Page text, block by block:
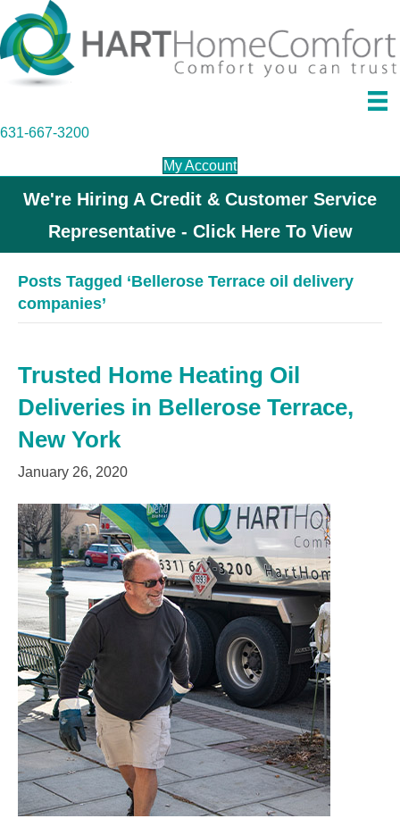
631-667-3200
My Account
We're Hiring A Credit & Customer Service
Representative - Click Here To View
Posts Tagged ‘Bellerose Terrace oil delivery
companies’
Trusted Home Heating Oil
Deliveries in Bellerose Terrace,
New York
January 26, 2020